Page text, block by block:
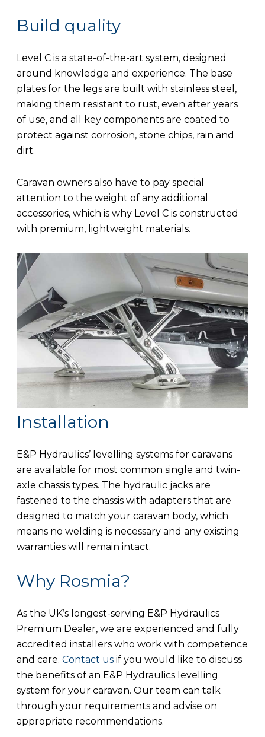
Build quality
Level C is a state-of-the-art system, designed
around knowledge and experience. The base
plates for the legs are built with stainless steel,
making them resistant to rust, even after years
of use, and all key components are coated to
protect against corrosion, stone chips, rain and
dirt.
Caravan owners also have to pay special
attention to the weight of any additional
accessories, which is why Level C is constructed
with premium, lightweight materials.
Installation
E&P Hydraulics’ levelling systems for caravans
are available for most common single and twin-
axle chassis types. The hydraulic jacks are
fastened to the chassis with adapters that are
designed to match your caravan body, which
means no welding is necessary and any existing
warranties will remain intact.
Why Rosmia?
As the UK’s longest-serving E&P Hydraulics
Premium Dealer, we are experienced and fully
accredited installers who work with competence
and care. Contact us if you would like to discuss
the benefits of an E&P Hydraulics levelling
system for your caravan. Our team can talk
through your requirements and advise on
appropriate recommendations.